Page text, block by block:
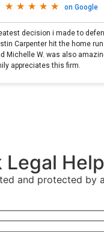
Legal
and protected by